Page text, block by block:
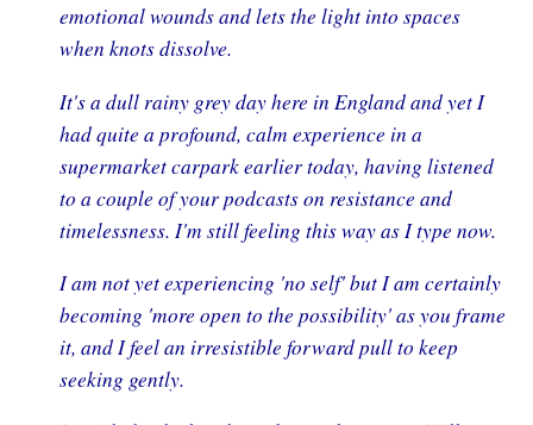
emotional wounds and lets the light into spaces
when knots dissolve.
It's a dull rainy grey day here in England and yet I
had quite a profound, calm experience in a
supermarket carpark earlier today, having listened
to a couple of your podcasts on resistance and
timelessness. I'm still feeling this way as I type now.
I am not yet experiencing 'no self' but I am certainly
becoming 'more open to the possibility' as you frame
it, and I feel an irresistible forward pull to keep
seeking gently.